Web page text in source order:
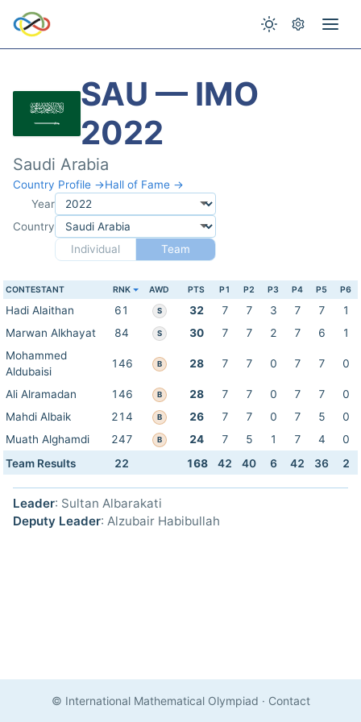
SAU — IMO
2022
Saudi Arabia
Country Profile →Hall of Fame →
Year
Country
Individual
Team
CONTESTANT RNK AWD PTS P1 P2 P3 P4 P5 P6
Hadi Alaithan 61 S 32 7 7 3 7 7
1
Marwan Alkhayat
84 S 30 7 7 2 7 6
1
Mohammed
Aldubaisi
146 B 28 7 7 0 7 7 0
Ali Alramadan 146 B 28 7 7 0 7 7
0
Mahdi Albaik
214 B 26 7 7 0 7 5
0
Muath Alghamdi
247 B 24 7 5 1 7 4
0
Team Results
22 168 42 40 6 42 36 2
Leader: Sultan Albarakati
Deputy Leader: Alzubair Habibullah
© International Mathematical Olympiad · Contact